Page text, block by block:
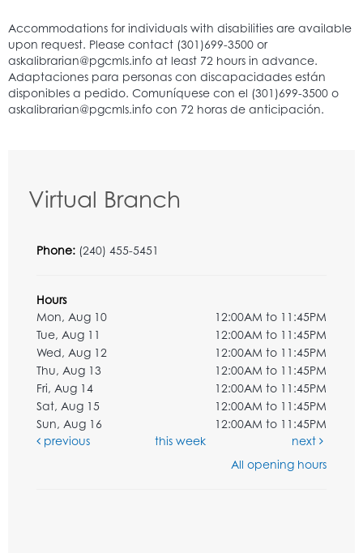
Virtual Branch
Phone: (240) 455-5451
Hours
Mon, Aug 10
12:00AM to 11:45PM
Tue, Aug 11
12:00AM to 11:45PM
Wed, Aug 12
12:00AM to 11:45PM
Thu, Aug 13
12:00AM to 11:45PM
Fri, Aug 14
12:00AM to 11:45PM
Sat, Aug 15
12:00AM to 11:45PM
Sun, Aug 16
12:00AM to 11:45PM
previous
this week
next
All opening hours